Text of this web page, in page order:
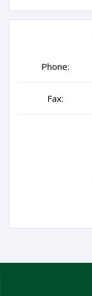
Phone:
Fax: